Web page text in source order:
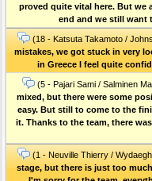
proved quite vital here. But we
end and we still want
(18 - Katsuta Takamoto /
mistakes, we got stuck in very
in Greece I feel quite
(5 - Pajari Sami / Salminen
mixed, but there were some
easy. But still to come to the
it. Thanks to the team, there
(1 - Neuville Thierry /
stage, but there is just too